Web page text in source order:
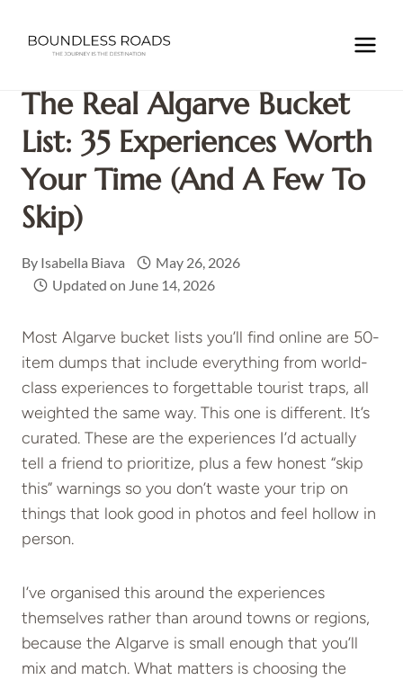
content
Home /EUROPE /PORTUGAL
The Real Algarve Bucket
List: 35 Experiences Worth Your Time (and a Few to Skip)
The Real Algarve Bucket
List: 35 Experiences Worth
Your Time (and A Few To
Skip)
By Isabella Biava
May 26, 2026
Updated on June 14, 2026
Most Algarve bucket lists you’ll find online are 50-
item dumps that include everything from world-
class experiences to forgettable tourist traps, all
weighted the same way. This one is different. It’s
curated. These are the experiences I’d actually
tell a friend to prioritize, plus a few honest “skip
this” warnings so you don’t waste your trip on
things that look good in photos and feel hollow in
person.
I’ve organised this around the experiences
themselves rather than around towns or regions,
because the Algarve is small enough that you’ll
mix and match. What matters is choosing the